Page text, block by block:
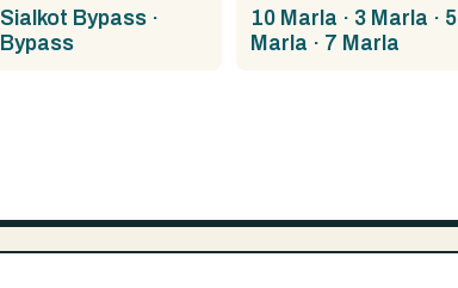
Sialkot Bypass ·
Bypass
10 Marla · 3 Marla · 5
Marla · 7 Marla